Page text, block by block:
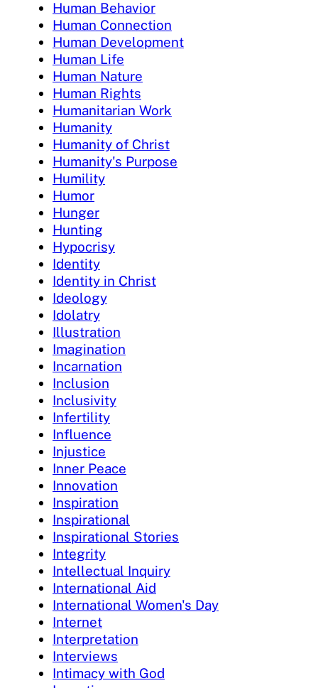
Human Behavior
Human Connection
Human Development
Human Life
Human Nature
Human Rights
Humanitarian Work
Humanity
Humanity of Christ
Humanity's Purpose
Humility
Humor
Hunger
Hunting
Hypocrisy
Identity
Identity in Christ
Ideology
Idolatry
Illustration
Imagination
Incarnation
Inclusion
Inclusivity
Infertility
Influence
Injustice
Inner Peace
Innovation
Inspiration
Inspirational
Inspirational Stories
Integrity
Intellectual Inquiry
International Aid
International Women's Day
Internet
Interpretation
Interviews
Intimacy with God